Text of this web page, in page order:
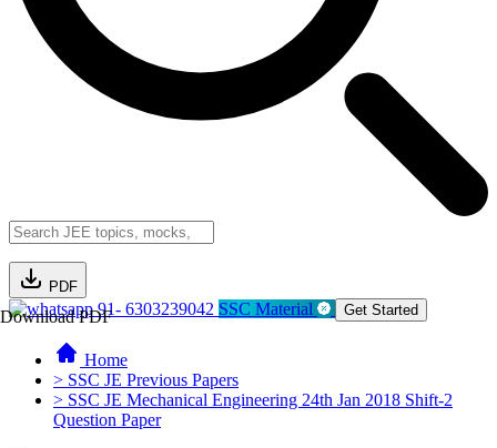
PDF
Download PDF91- 6303239042 SSC Material Get Started
Home
> SSC JE Previous Papers
> SSC JE Mechanical Engineering 24th Jan 2018 Shift-2
Question Paper